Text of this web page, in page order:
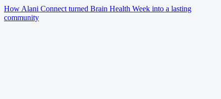
How Alani Connect turned Brain Health Week into a lasting
community